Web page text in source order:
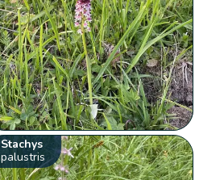
Stachys
palustris